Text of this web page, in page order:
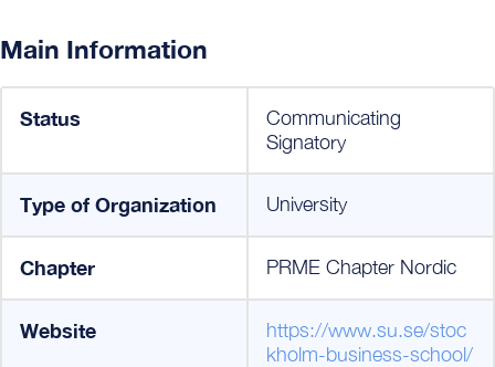
Main Information
Status
Communicating
Signatory
Type of Organization University
Chapter PRME Chapter Nordic
Website
https://www.su.se/stoc
kholm-business-school/